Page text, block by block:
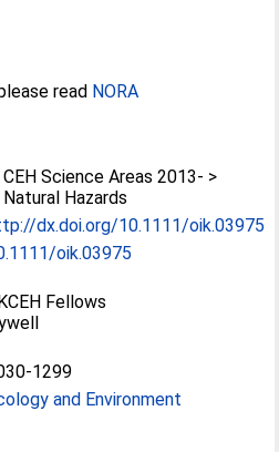
read NORA
CEH Science Areas 2013- >
Natural Hazards
dx.doi.org/10.1111/oik.03975
oik.03975
Fellows
1299
and Environment